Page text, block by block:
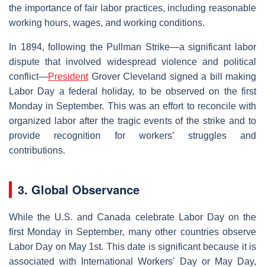
the importance of fair labor practices, including reasonable
working hours, wages, and working conditions.
In 1894, following the Pullman Strike—a significant labor
dispute that involved widespread violence and political
conflict—PresidentGrover Cleveland signed a bill making
Labor Day a federal holiday, to be observed on the first
Monday in September. This was an effort to reconcile with
organized labor after the tragic events of the strike and to
provide recognition for workers’ struggles and
contributions.
3. Global Observance
While the U.S. and Canada celebrate Labor Day on the
first Monday in September, many other countries observe
Labor Day on May 1st. This date is significant because it is
associated with International Workers' Day or May Day,